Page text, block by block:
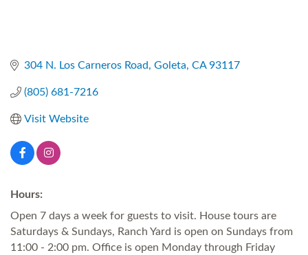
304 N. Los Carneros Road Goleta CA 93117
(805) 681-7216
Visit Website
Hours:
Open 7 days a week for guests to visit. House tours are
Saturdays & Sundays, Ranch Yard is open on Sundays from
11:00 - 2:00 pm. Office is open Monday through Friday